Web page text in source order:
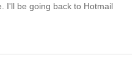
I'll be going back to Hotmail